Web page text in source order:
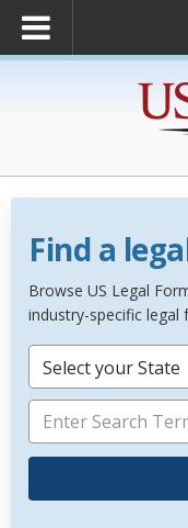
Find a
Browse US Legal
industry-specific legal
Select your State